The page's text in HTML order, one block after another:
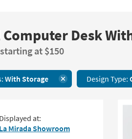
Desk
at $150
With Storage Design Type:
Displayed at:
La Mirada Showroom